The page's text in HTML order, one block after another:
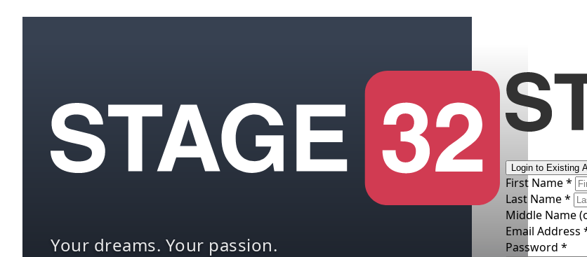
Your dreams. Your passion.
Login to Existing
First Name *
Last Name *
Middle Name
Email Address
Password *